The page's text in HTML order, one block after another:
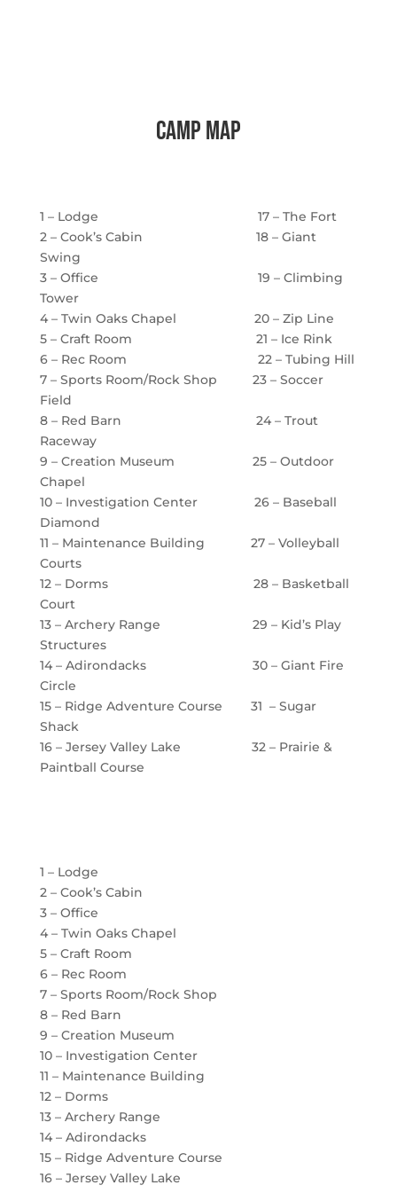
camp map
1 – Lodge 17 – The Fort
2 – Cook’s Cabin 18 – Giant
Swing
3 – Office 19 – Climbing
Tower
4 – Twin Oaks Chapel 20 – Zip Line
5 – Craft Room 21 – Ice Rink
6 – Rec Room 22 – Tubing Hill
7 – Sports Room/Rock Shop 23 – Soccer
Field
8 – Red Barn 24 – Trout
Raceway
9 – Creation Museum 25 – Outdoor
Chapel
10 – Investigation Center 26 – Baseball
Diamond
11 – Maintenance Building 27 – Volleyball
Courts
12 – Dorms 28 – Basketball
Court
13 – Archery Range 29 – Kid’s Play
Structures
14 – Adirondacks 30 – Giant Fire
Circle
15 – Ridge Adventure Course 31 – Sugar
Shack
16 – Jersey Valley Lake 32 – Prairie &
Paintball Course
1 – Lodge
2 – Cook’s Cabin
3 – Office
4 – Twin Oaks Chapel
5 – Craft Room
6 – Rec Room
7 – Sports Room/Rock Shop
8 – Red Barn
9 – Creation Museum
10 – Investigation Center
11 – Maintenance Building
12 – Dorms
13 – Archery Range
14 – Adirondacks
15 – Ridge Adventure Course
16 – Jersey Valley Lake